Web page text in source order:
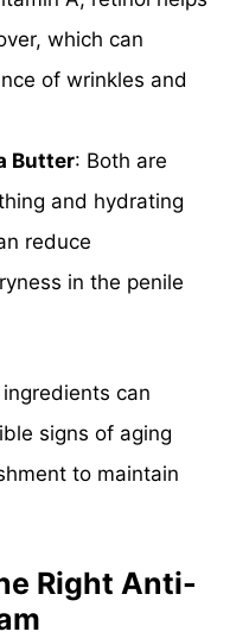
which can
of wrinkles and
Butter: Both are
and hydrating
reduce
in the penile
can
signs of aging
to maintain
Right Anti-